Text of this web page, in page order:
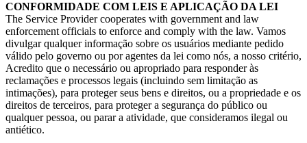
CONFORMIDADE COM LEIS E APLICAÇÃO DA LEI
The Service Provider cooperates with government and law
enforcement officials to enforce and comply with the law. Vamos
divulgar qualquer informação sobre os usuários mediante pedido
válido pelo governo ou por agentes da lei como nós, a nosso critério,
Acredito que o necessário ou apropriado para responder às
reclamações e processos legais (incluindo sem limitação as
intimações), para proteger seus bens e direitos, ou a propriedade e os
direitos de terceiros, para proteger a segurança do público ou
qualquer pessoa, ou parar a atividade, que consideramos ilegal ou
antiético.